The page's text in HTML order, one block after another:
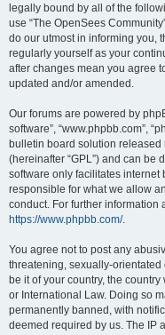
legally bound by all of the
use “The OpenSees
do our utmost in informing you,
regularly yourself as your
after changes mean you agree
updated and/or amended.
Our forums are powered by
software”, “www.phpbb.com”,
bulletin board solution released
(hereinafter “GPL”) and can be
software only facilitates
responsible for what we allow
conduct. For further information
https://www.phpbb.com/.
You agree not to post any
threatening, sexually-
be it of your country, the
or International Law. Doing so
permanently banned, with
deemed required by us. The IP